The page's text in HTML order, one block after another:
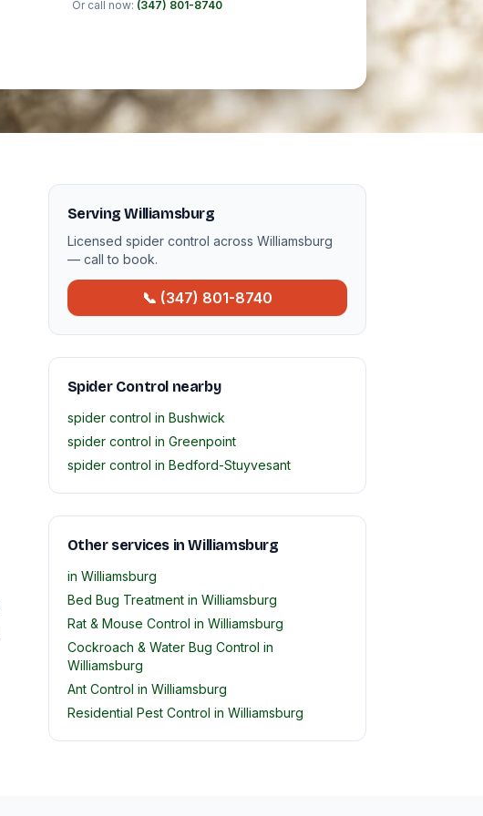
Or call now: (347) 801-8740
Serving Williamsburg
Licensed spider control across Williamsburg
— call to book.
📞 (347) 801-8740
Spider Control nearby
spider control in Bushwick
spider control in Greenpoint
spider control in Bedford-Stuyvesant
Other services in Williamsburg
in Williamsburg
Bed Bug Treatment in Williamsburg
Rat & Mouse Control in Williamsburg
Cockroach & Water Bug Control in
Williamsburg
Ant Control in Williamsburg
Residential Pest Control in Williamsburg